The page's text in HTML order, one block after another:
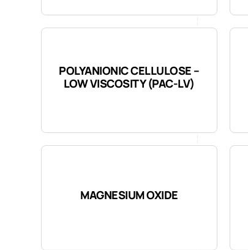
POLYANIONIC CELLULOSE –
LOW VISCOSITY (PAC-LV)
MAGNESIUM OXIDE